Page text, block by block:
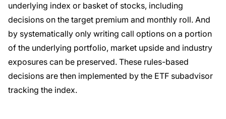
underlying index or basket of stocks, including
decisions on the target premium and monthly roll. And
by systematically only writing call options on a portion
of the underlying portfolio, market upside and industry
exposures can be preserved. These rules-based
decisions are then implemented by the ETF subadvisor
tracking the index.